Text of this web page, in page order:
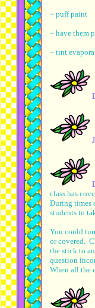
~ puff paint
~ have them
~ tint
class has
During times
students to
You could
or covered.
the stick to
question
When all the